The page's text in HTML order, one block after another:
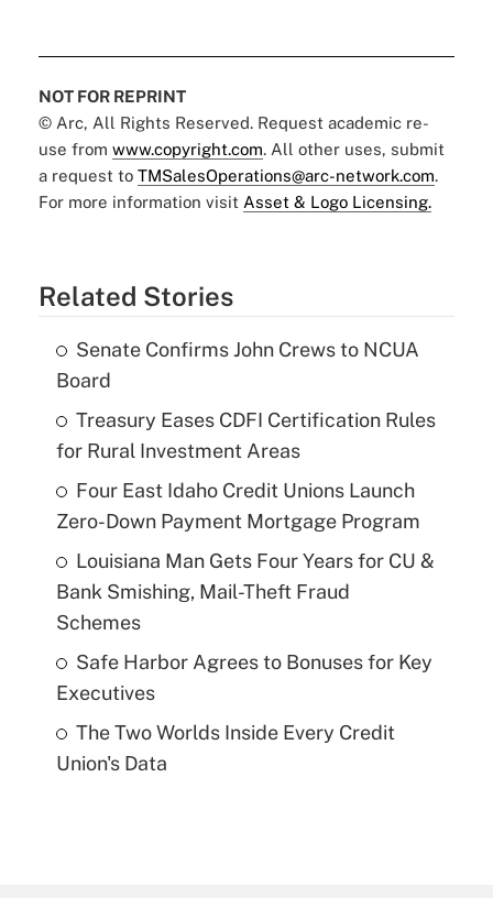
NOT FOR REPRINT
© Arc, All Rights Reserved. Request academic re-
use from www.copyright.com. All other uses, submit
a request to TMSalesOperations@arc-network.com.
For more information visit Asset & Logo Licensing.
Related Stories
Senate Confirms John Crews to NCUA
Board
Treasury Eases CDFI Certification Rules
for Rural Investment Areas
Four East Idaho Credit Unions Launch
Zero-Down Payment Mortgage Program
Louisiana Man Gets Four Years for CU &
Bank Smishing, Mail-Theft Fraud
Schemes
Safe Harbor Agrees to Bonuses for Key
Executives
The Two Worlds Inside Every Credit
Union's Data